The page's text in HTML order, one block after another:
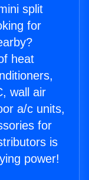
split
for
heat
wall air
a/c units,
for
is
power!